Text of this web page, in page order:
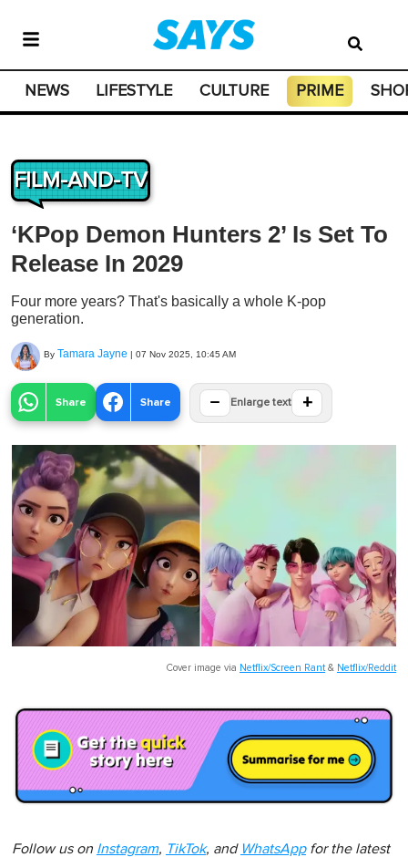
NEWS LIFESTYLE CULTURE PRIME
FILM-AND-TV
‘KPop Demon Hunters 2’ Is Set To
Release In 2029
Four more years? That's basically a whole K-pop
generation.
By Tamara Jayne | 07 Nov 2025, 10:45 AM
Share Share − Enlarge text +
Cover image via Netflix/Screen Rant & Netflix/Reddit
Follow us on Instagram, TikTok, and WhatsAppfor the latest